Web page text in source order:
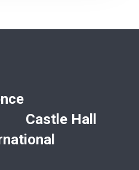
Diligence
Hall